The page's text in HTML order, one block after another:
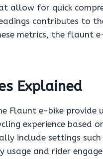
allow for quick
contributes to
metrics, the flaunt
Explained
Flaunt e-bike
experience based
include settings
and rider